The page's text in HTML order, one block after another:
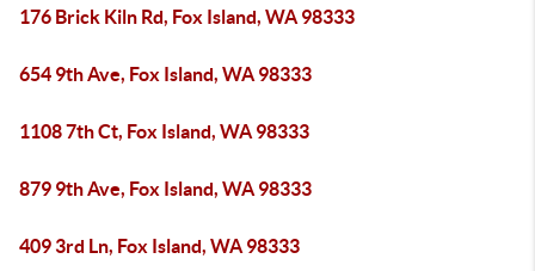
176 Brick Kiln Rd, Fox Island, WA 98333
654 9th Ave, Fox Island, WA 98333
1108 7th Ct, Fox Island, WA 98333
879 9th Ave, Fox Island, WA 98333
409 3rd Ln, Fox Island, WA 98333